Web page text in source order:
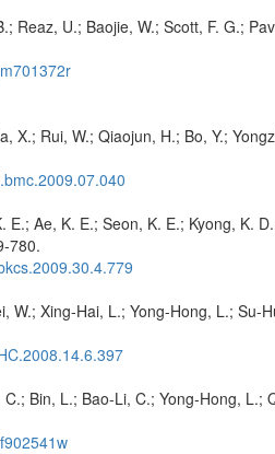
Reaz, U.; Baojie, W.; Scott, F. G.;
X.; Rui, W.; Qiaojun, H.; Bo, Y.;
E.; Ae, K. E.; Seon, K. E.; Kyong, K.
780.
W.; Xing-Hai, L.; Yong-Hong, L.;
Bin, L.; Bao-Li, C.; Yong-Hong, L.;